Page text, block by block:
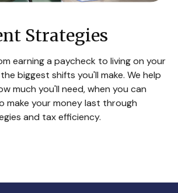
Strategies
earning a paycheck to living on your
biggest shifts you'll make. We help
much you'll need, when you can
make your money last through
and tax efficiency.